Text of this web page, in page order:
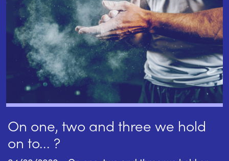
On one, two and three we hold
on to... ?